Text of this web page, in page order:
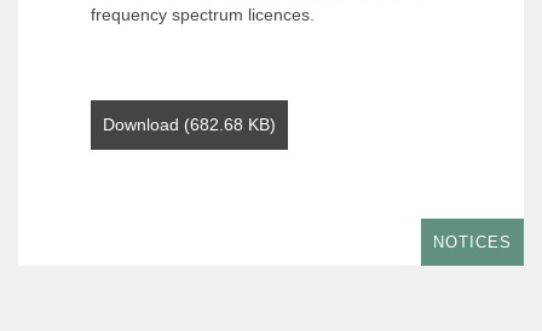
frequency spectrum licences.
Download (682.68 KB)
NOTICES